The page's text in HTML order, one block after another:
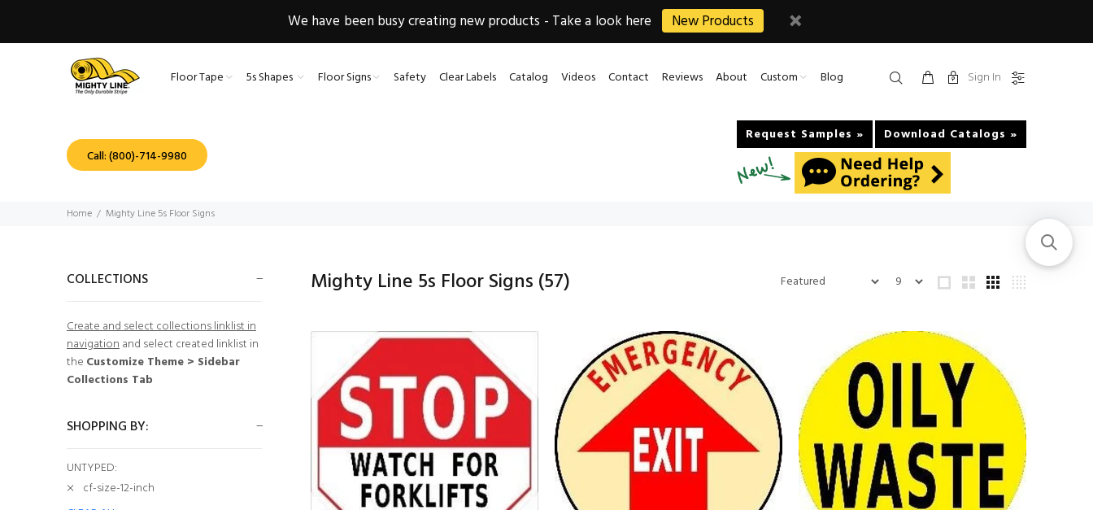
We have been busy creating new products - Take a look here New Products
Floor Tape 5s Shapes Floor Signs Safety Clear Labels Catalog Videos Contact Reviews About Custom Blog Sign In
Call: (800)-714-9980
Request Samples » Download Catalogs »
Home Mighty Line 5s Floor Signs
COLLECTIONS
Create and select collections linklist in
navigationand select created linklist in
the Customize Theme > Sidebar
Collections Tab
SHOPPING BY:
UNTYPED:
cf-size-12-inch
Mighty Line 5s Floor Signs (57)